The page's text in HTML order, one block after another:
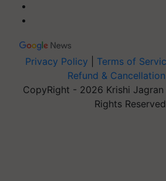
Privacy Policy Terms of
Refund &
CopyRight - 2026 Krishi
Rights